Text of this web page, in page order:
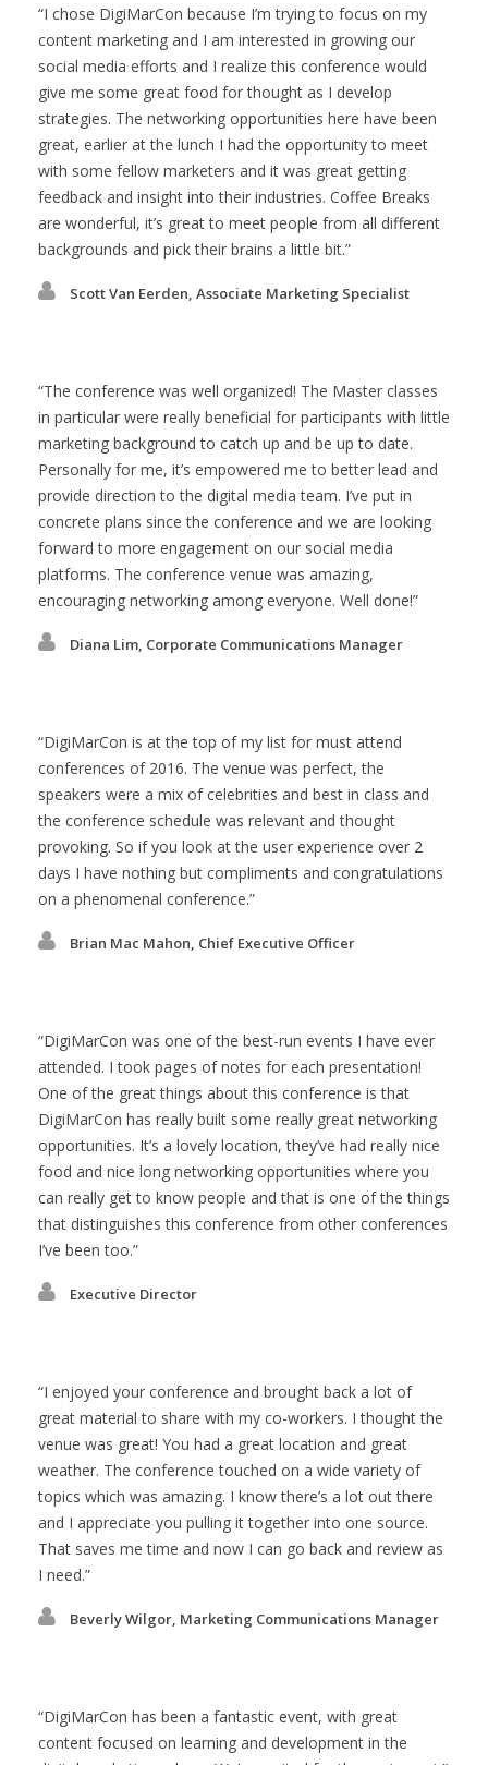
I chose DigiMarCon because I’m trying to focus on my
content marketing and I am interested in growing our
social media efforts and I realize this conference would
give me some great food for thought as I develop
strategies. The networking opportunities here have been
great, earlier at the lunch I had the opportunity to meet
with some fellow marketers and it was great getting
feedback and insight into their industries. Coffee Breaks
are wonderful, it’s great to meet people from all different
backgrounds and pick their brains a little bit.
Scott Van Eerden, Associate Marketing Specialist
The conference was well organized! The Master classes
in particular were really beneficial for participants with little
marketing background to catch up and be up to date.
Personally for me, it’s empowered me to better lead and
provide direction to the digital media team. I’ve put in
concrete plans since the conference and we are looking
forward to more engagement on our social media
platforms. The conference venue was amazing,
encouraging networking among everyone. Well done!
Diana Lim, Corporate Communications Manager
DigiMarCon is at the top of my list for must attend
conferences of 2016. The venue was perfect, the
speakers were a mix of celebrities and best in class and
the conference schedule was relevant and thought
provoking. So if you look at the user experience over 2
days I have nothing but compliments and congratulations
on a phenomenal conference.
Brian Mac Mahon, Chief Executive Officer
DigiMarCon was one of the best-run events I have ever
attended. I took pages of notes for each presentation!
One of the great things about this conference is that
DigiMarCon has really built some really great networking
opportunities. It’s a lovely location, they’ve had really nice
food and nice long networking opportunities where you
can really get to know people and that is one of the things
that distinguishes this conference from other conferences
I’ve been too.
Executive Director
I enjoyed your conference and brought back a lot of
great material to share with my co-workers. I thought the
venue was great! You had a great location and great
weather. The conference touched on a wide variety of
topics which was amazing. I know there’s a lot out there
and I appreciate you pulling it together into one source.
That saves me time and now I can go back and review as
I need.
Beverly Wilgor, Marketing Communications Manager
DigiMarCon has been a fantastic event, with great
content focused on learning and development in the